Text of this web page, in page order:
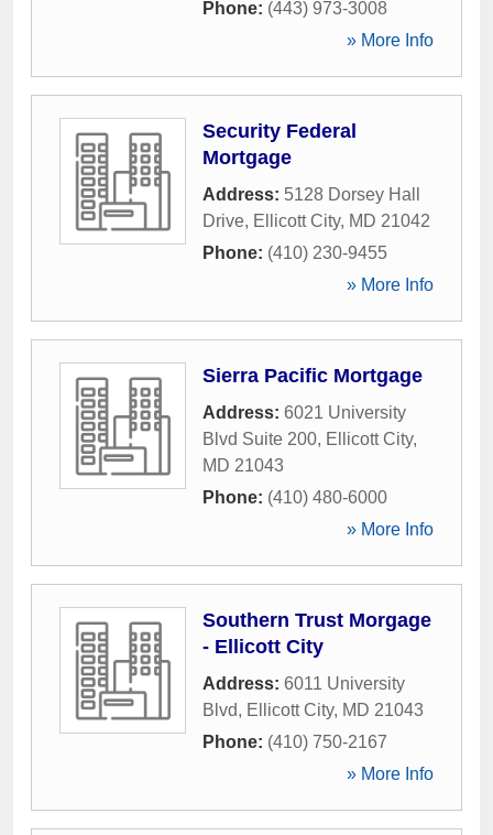
Phone: (443) 973-3008
» More Info
Security Federal
Mortgage
Address: 5128 Dorsey Hall
Drive, Ellicott City, MD 21042
Phone: (410) 230-9455
» More Info
Sierra Pacific Mortgage
Address: 6021 University
Blvd Suite 200, Ellicott City,
MD 21043
Phone: (410) 480-6000
» More Info
Southern Trust Morgage
- Ellicott City
Address: 6011 University
Blvd, Ellicott City, MD 21043
Phone: (410) 750-2167
» More Info